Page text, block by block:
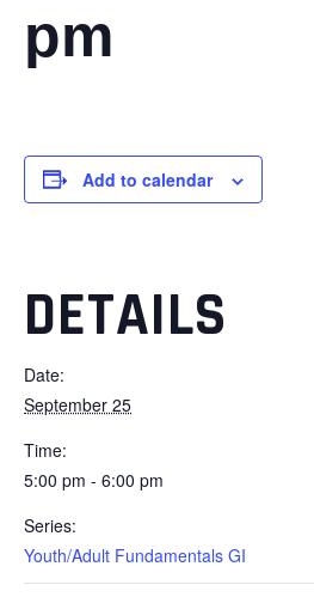
pm
Add to calendar
DETAILS
Date:
September 25
Time:
5:00 pm - 6:00 pm
Series:
Youth/Adult Fundamentals GI